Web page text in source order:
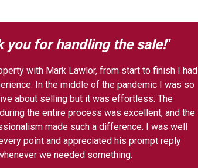
you for handling the sale!“
with Mark Lawlor, from start to finish I had
In the middle of the pandemic I was so
about selling but it was effortless. The
the entire process was excellent, and the
made such a difference. I was well
point and appreciated his prompt reply
we needed something.